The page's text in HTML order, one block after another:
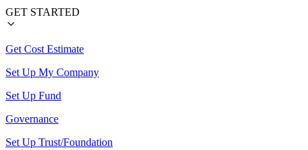
GET STARTED
Get Cost Estimate
Set Up My Company
Set Up Fund
Governance
Set Up Trust/Foundation